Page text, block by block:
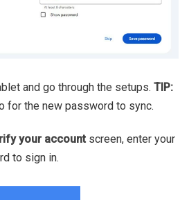
and go through the setups. TIP:
for the new password to sync.
your account screen, enter your
to sign in.